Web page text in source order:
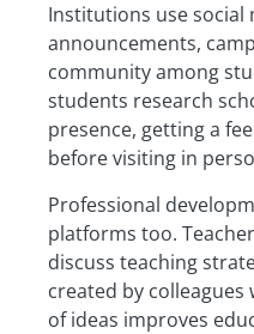
Institutions use social
announcements,
community among
students research
presence, getting a
before visiting in
Professional
platforms too.
discuss teaching
created by colleagues
of ideas improves